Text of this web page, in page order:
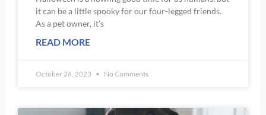
it can be a little spooky for our four-legged friends.
As a pet owner, it’s
READ MORE
October 26, 2023 No Comments